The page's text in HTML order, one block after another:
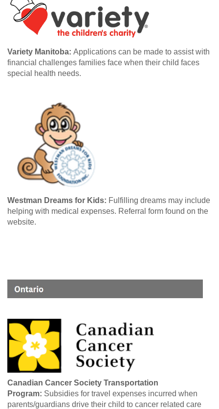
Variety Manitoba: Applications can be made to assist with
financial challenges families face when their child faces
special health needs.
Westman Dreams for Kids: Fulfilling dreams may include
helping with medical expenses. Referral form found on the
website.
Canadian Cancer Society Transportation
Program: Subsidies for travel expenses incurred when
parents/guardians drive their child to cancer related care